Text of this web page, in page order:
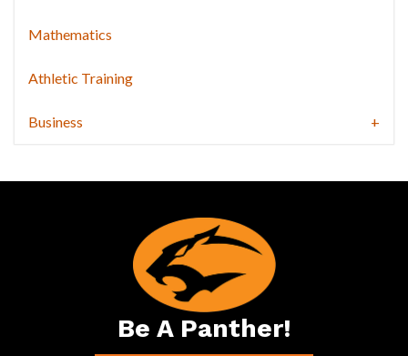
Mathematics
Athletic Training
Business
Be A Panther!